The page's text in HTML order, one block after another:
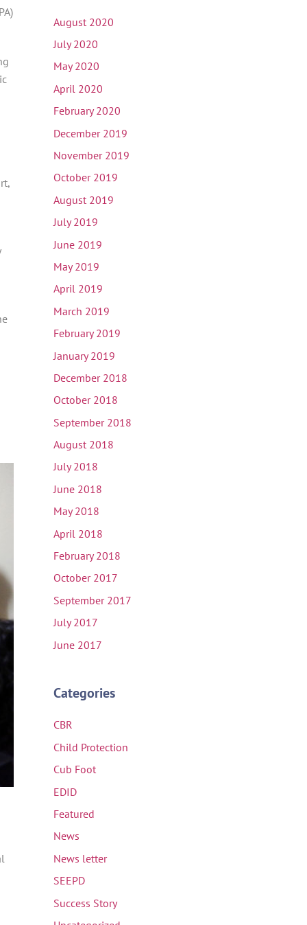
August 2020
July 2020
May 2020
April 2020
February 2020
December 2019
November 2019
October 2019
August 2019
July 2019
June 2019
May 2019
April 2019
March 2019
February 2019
January 2019
December 2018
October 2018
September 2018
August 2018
July 2018
June 2018
May 2018
April 2018
February 2018
October 2017
September 2017
July 2017
June 2017
Categories
CBR
Child Protection
Cub Foot
EDID
Featured
News
News letter
SEEPD
Success Story